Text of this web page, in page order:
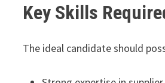
Key Skills
The ideal candidate should